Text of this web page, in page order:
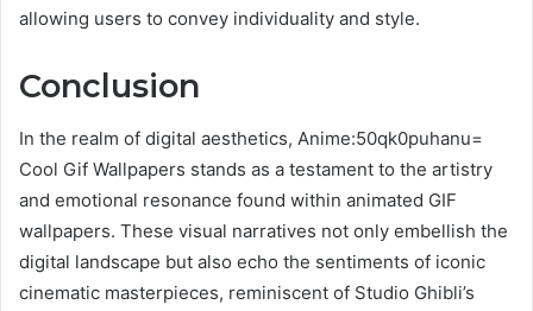
allowing users to convey individuality and style.
Conclusion
In the realm of digital aesthetics, Anime:50qk0puhanu=
Cool Gif Wallpapers stands as a testament to the artistry
and emotional resonance found within animated GIF
wallpapers. These visual narratives not only embellish the
digital landscape but also echo the sentiments of iconic
cinematic masterpieces, reminiscent of Studio Ghibli’s